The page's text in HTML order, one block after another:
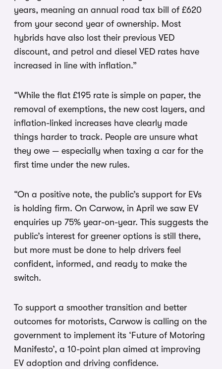
years, meaning an annual road tax bill of £620
from your second year of ownership. Most
hybrids have also lost their previous VED
discount, and petrol and diesel VED rates have
increased in line with inflation.”
“While the flat £195 rate is simple on paper, the
removal of exemptions, the new cost layers, and
inflation-linked increases have clearly made
things harder to track. People are unsure what
they owe — especially when taxing a car for the
first time under the new rules.
“On a positive note, the public’s support for EVs
is holding firm. On Carwow, in April we saw EV
enquiries up 75% year-on-year. This suggests the
public’s interest for greener options is still there,
but more must be done to help drivers feel
confident, informed, and ready to make the
switch.
To support a smoother transition and better
outcomes for motorists, Carwow is calling on the
government to implement its ‘Future of Motoring
Manifesto’, a 10-point plan aimed at improving
EV adoption and driving confidence.